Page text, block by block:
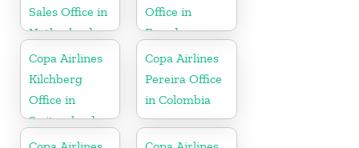
Sales Office in
Netherlands
Office in
Ecuador
Copa Airlines
Kilchberg
Office in
Switzerland
Copa Airlines
Pereira Office
in Colombia